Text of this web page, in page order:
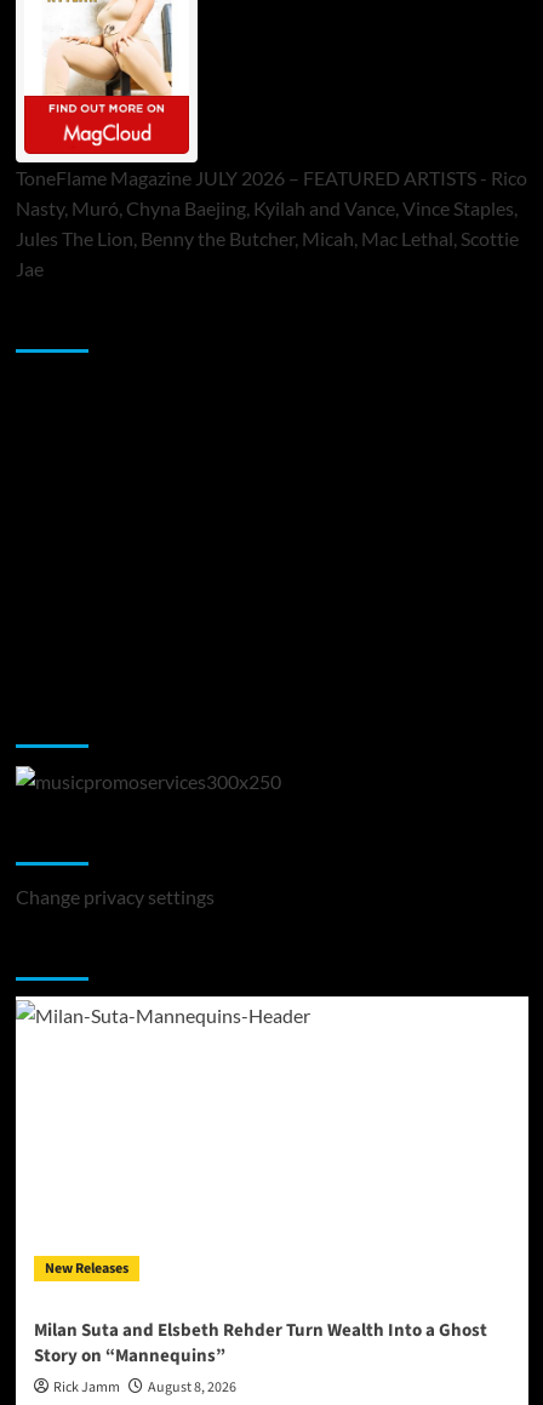
ToneFlame Magazine JULY 2026 – FEATURED ARTISTS - Rico
Nasty, Muró, Chyna Baejing, Kyilah and Vance, Vince Staples,
Jules The Lion, Benny the Butcher, Micah, Mac Lethal, Scottie
Jae
Change privacy settings
New Releases
Milan Suta and Elsbeth Rehder Turn Wealth Into a Ghost
Story on “Mannequins”
Rick Jamm August 8, 2026